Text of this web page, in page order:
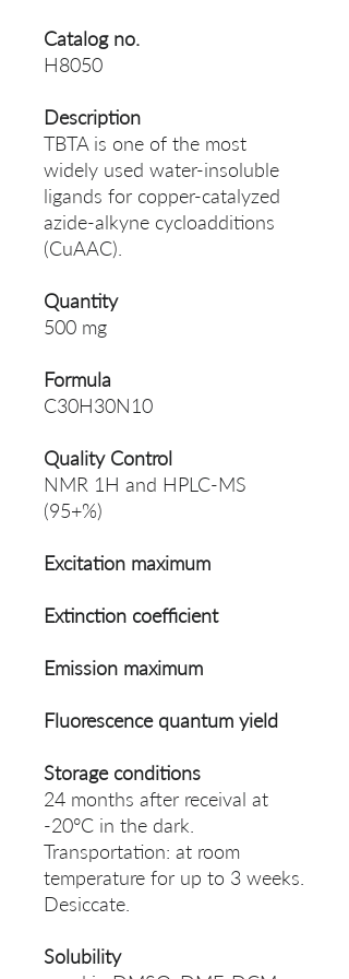
Catalog no.
H8050
Description
TBTA is one of the most
widely used water-insoluble
ligands for copper-catalyzed
azide-alkyne cycloadditions
(CuAAC).
Quantity
500 mg
Formula
C30H30N10
Quality Control
NMR 1H and HPLC-MS
(95+%)
Excitation maximum
Extinction coefficient
Emission maximum
Fluorescence quantum yield
Storage conditions
24 months after receival at
-20°C in the dark.
Transportation: at room
temperature for up to 3 weeks.
Desiccate.
Solubility